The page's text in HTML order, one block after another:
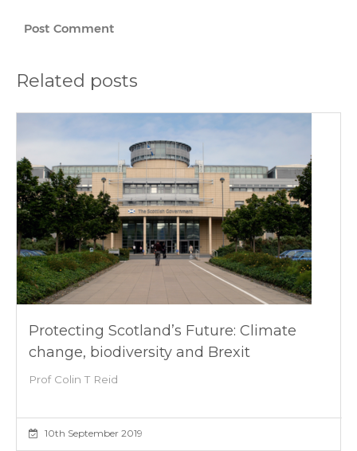
Related posts
Protecting Scotland’s Future: Climate
change, biodiversity and Brexit
Prof Colin T Reid
10th September 2019